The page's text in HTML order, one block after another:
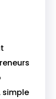
simple